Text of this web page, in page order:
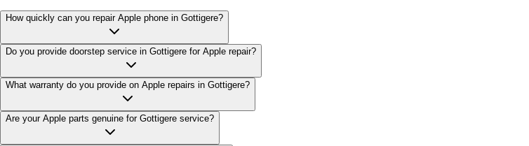
How quickly can you repair Apple phone in Gottigere?
Do you provide doorstep service in Gottigere for Apple repair?
What warranty do you provide on Apple repairs in Gottigere?
Are your Apple parts genuine for Gottigere service?